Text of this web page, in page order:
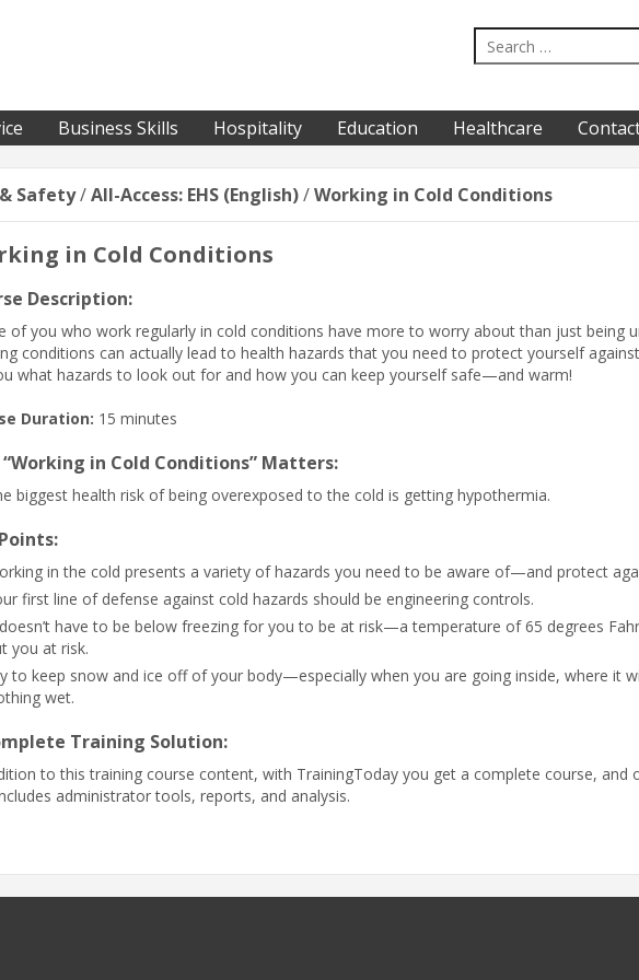
Business Skills Hospitality Education Healthcare
Safety/All-Access: EHS (English)/Working in Cold Conditions
in Cold Conditions
Description:
of you who work regularly in cold conditions have more to worry about than just being
conditions can actually lead to health hazards that you need to protect yourself
what hazards to look out for and how you can keep yourself safe—and warm!
Duration: 15 minutes
“Working in Cold Conditions” Matters:
biggest health risk of being overexposed to the cold is getting hypothermia.
in the cold presents a variety of hazards you need to be aware of—and protect
first line of defense against cold hazards should be engineering controls.
have to be below freezing for you to be at risk—a temperature of 65 degrees
you at risk.
to keep snow and ice off of your body—especially when you are going inside, where it
wet.
Training Solution:
to this training course content, with TrainingToday you get a complete course, and
administrator tools, reports, and analysis.